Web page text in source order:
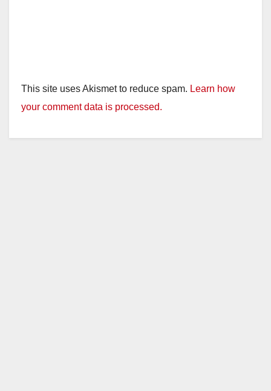
This site uses Akismet to reduce spam. Learn how
your comment data is processed.